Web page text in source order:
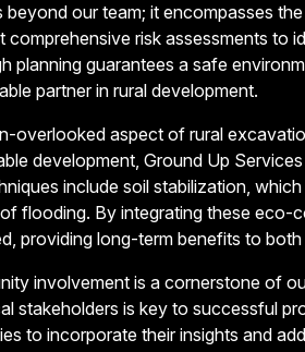
beyond our team; it encompasses
comprehensive risk assessments to
planning guarantees a safe
partner in rural development.
overlooked aspect of rural
development, Ground Up
include soil stabilization,
flooding. By integrating these eco-
providing long-term benefits to
involvement is a cornerstone of
stakeholders is key to successful
to incorporate their insights and